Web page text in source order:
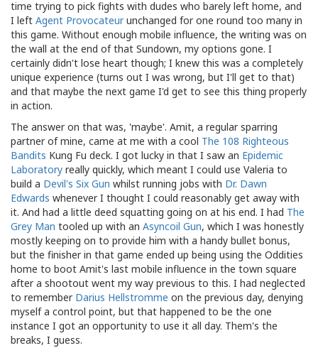
time trying to pick fights with dudes who barely left home, and
I left Agent Provocateurunchanged for one round too many in
this game. Without enough mobile influence, the writing was on
the wall at the end of that Sundown, my options gone. I
certainly didn't lose heart though; I knew this was a completely
unique experience (turns out I was wrong, but I'll get to that)
and that maybe the next game I'd get to see this thing properly
in action.
The answer on that was, 'maybe'. Amit, a regular sparring
partner of mine, came at me with a cool The 108 Righteous
Bandits Kung Fu deck. I got lucky in that I saw an Epidemic
Laboratory really quickly, which meant I could use Valeria to
build a Devil's Six Gun whilst running jobs with Dr. Dawn
Edwards whenever I thought I could reasonably get away with
it. And had a little deed squatting going on at his end. I had The
Grey Man tooled up with an Asyncoil Gun, which I was honestly
mostly keeping on to provide him with a handy bullet bonus,
but the finisher in that game ended up being using the Oddities
home to boot Amit's last mobile influence in the town square
after a shootout went my way previous to this. I had neglected
to remember Darius Hellstromme on the previous day, denying
myself a control point, but that happened to be the one
instance I got an opportunity to use it all day. Them's the
breaks, I guess.